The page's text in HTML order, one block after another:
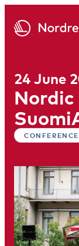
24 June